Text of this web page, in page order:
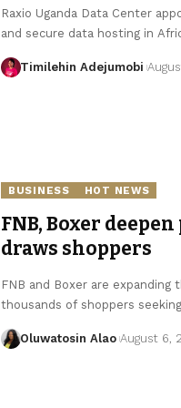
Raxio Uganda Data Center
and secure data hosting in
Timilehin Adejumobi
BUSINESS HOT NEWS
FNB, Boxer
draws shoppers
FNB and Boxer are
thousands of shoppers
Oluwatosin Alao August 6,